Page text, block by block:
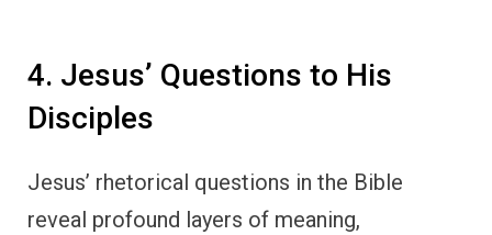
4. Jesus’ Questions to His
Disciples
Jesus’ rhetorical questions in the Bible
reveal profound layers of meaning,